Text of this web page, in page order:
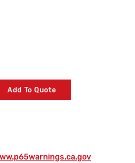
Add To Quote